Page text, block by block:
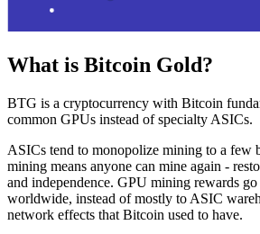
What is Bitcoin Gold?
BTG is a cryptocurrency with Bitcoin
common GPUs instead of specialty ASICs.
ASICs tend to monopolize mining to a few
mining means anyone can mine again -
and independence. GPU mining rewards
worldwide, instead of mostly to ASIC
network effects that Bitcoin used to have.